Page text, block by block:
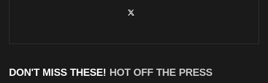
DON'T MISS THESE! HOT OFF THE PRESS